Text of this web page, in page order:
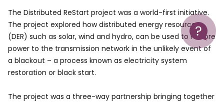
Help
The Distributed ReStart project was a world-first initiative.
The project explored how distributed energy resources
(DER) such as solar, wind and hydro, can be used to restore
power to the transmission network in the unlikely event of
a blackout – a process known as electricity system
restoration or black start.
The project was a three-way partnership bringing together